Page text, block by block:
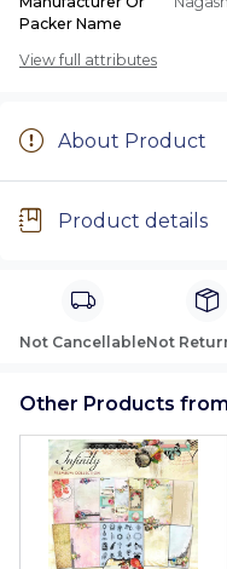
Packer Name
View full attributes
About Product
Product details
Not CancellableNot
Other Products